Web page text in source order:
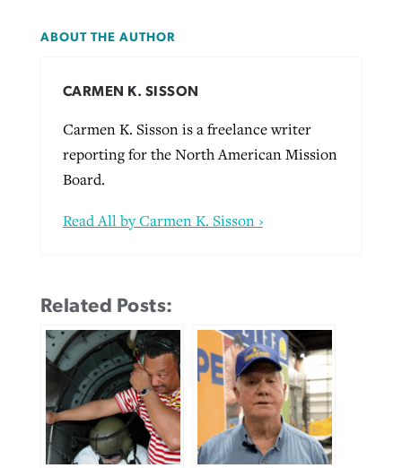
ABOUT THE AUTHOR
CARMEN K. SISSON
Carmen K. Sisson is a freelance writer
reporting for the North American Mission
Board.
Read All by Carmen K. Sisson ›
Related Posts: